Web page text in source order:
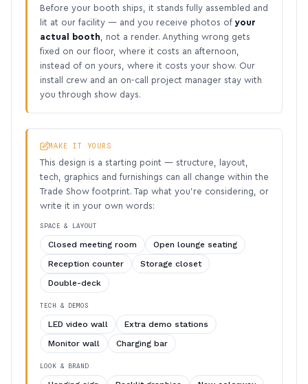
Before your booth ships, it stands fully assembled and
lit at our facility — and you receive photos of your
actual booth , not a render. Anything wrong gets
fixed on our floor, where it costs an afternoon,
instead of on yours, where it costs your show. Our
install crew and an on-call project manager stay with
you through show days.
MAKE IT YOURS
This design is a starting point — structure, layout,
tech, graphics and furnishings can all change within the
Trade Show footprint. Tap what you’re considering, or
write it in your own words:
SPACE & LAYOUT
Closed meeting room
Open lounge seating
Reception counter
Storage closet
Double-deck
TECH & DEMOS
LED video wall
Extra demo stations
Monitor wall
Charging bar
LOOK & BRAND